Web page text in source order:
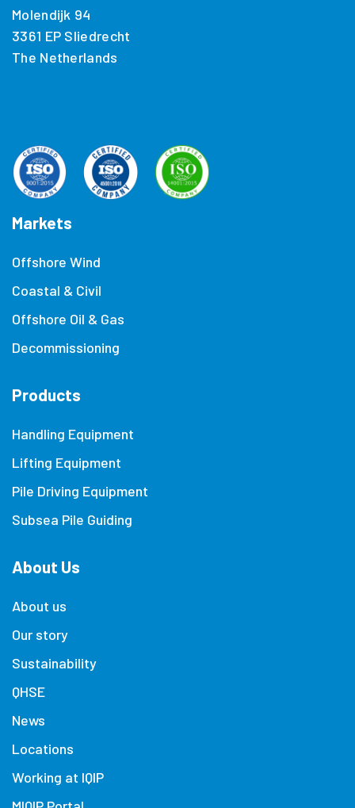
Molendijk 94
3361 EP Sliedrecht
The Netherlands
Markets
Offshore Wind
Coastal & Civil
Offshore Oil & Gas
Decommissioning
Products
Handling Equipment
Lifting Equipment
Pile Driving Equipment
Subsea Pile Guiding
About Us
About us
Our story
Sustainability
QHSE
News
Locations
Working at IQIP